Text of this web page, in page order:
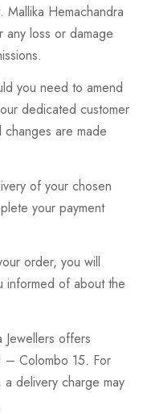
Hemachandra
any loss or damage
you need to amend
dedicated customer
are made
of your chosen
your payment
order, you will
informed of about the
offers
– Colombo 15. For
delivery charge may